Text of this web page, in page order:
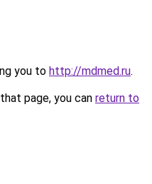
you to http://mdmed.ru.
page, you can return to